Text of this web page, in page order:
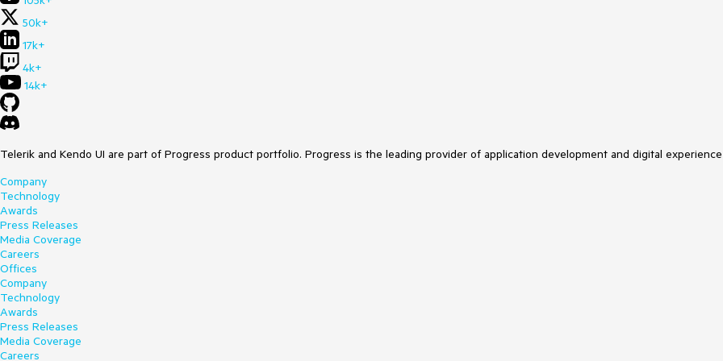
50k+
17k+
4k+
14k+
Telerik and Kendo UI are part of Progress product portfolio. Progress is the leading provider of application development and digital
Company
Technology
Awards
Press Releases
Media Coverage
Careers
Offices
Company
Technology
Awards
Press Releases
Media Coverage
Careers